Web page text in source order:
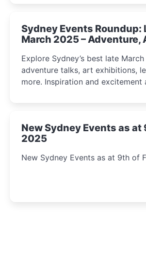
Sydney Events Roundup:
March 2025 – Adventure,
Explore Sydney’s best late
adventure talks, art exhibitions,
more. Inspiration and excitement
New Sydney Events as at
2025
New Sydney Events as at 9th of